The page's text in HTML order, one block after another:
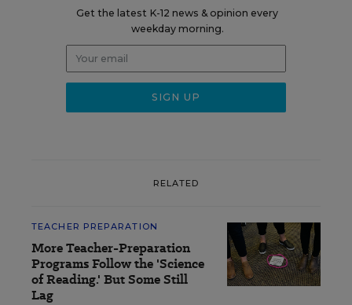
Get the latest K-12 news & opinion every
weekday morning.
RELATED
TEACHER PREPARATION
More Teacher-Preparation
Programs Follow the 'Science
of Reading.' But Some Still
Lag